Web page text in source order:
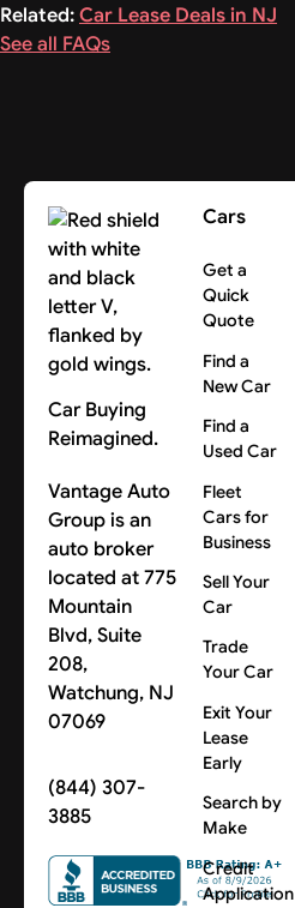
Related:Car Lease Deals in NJ
See all FAQs
Car Buying
Reimagined.
Vantage Auto
Group is an
auto broker
located at 775
Mountain
Blvd, Suite
208,
Watchung, NJ
07069
(844) 307-
3885
Cars
Get a
Quick
Quote
Find a
New Car
Find a
Used Car
Fleet
Cars for
Business
Sell Your
Car
Trade
Your Car
Exit Your
Lease
Early
Search by
Make
Credit
Application